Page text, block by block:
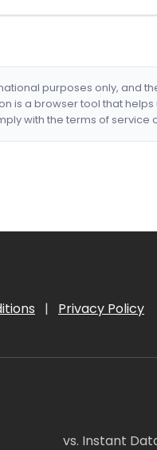
purposes only, and
is a browser tool that
with the terms of
| Privacy Policy
vs. Instant